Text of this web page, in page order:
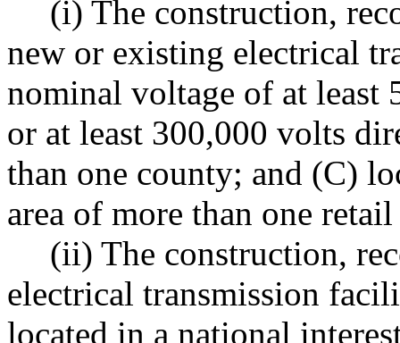
(i) The construction,
new or existing electrical
nominal voltage of at least
or at least 300,000 volts
than one county; and (C)
area of more than one
(ii) The construction,
electrical transmission
located in a national